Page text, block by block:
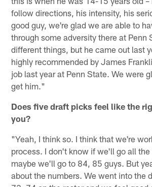
follow directions, his intensity, his
good guy, we're glad we are able to
through some adversity there at Penn
different things, but he came out last
highly recommended by James
job last year at Penn State. We were
get him."
Does five draft picks feel like the
you?
"Yeah, I think so. I think that we're
process. I don't know if we'll go all
maybe we'll go to 84, 85 guys. But
about the numbers. We went into the